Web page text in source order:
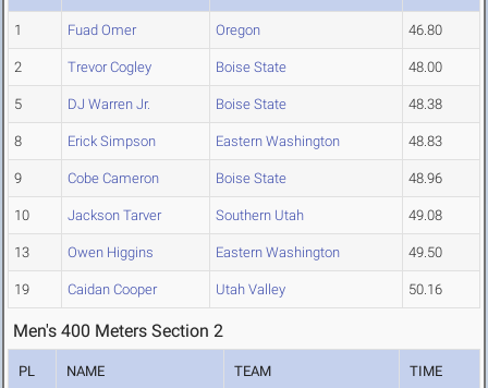
1 Fuad Omer Oregon 46.80
2 Trevor Cogley Boise State 48.00
5 DJ Warren Jr. Boise State 48.38
8 Erick Simpson Eastern Washington 48.83
9 Cobe Cameron Boise State 48.96
10 Jackson Tarver Southern Utah 49.08
13 Owen Higgins Eastern Washington 49.50
19 Caidan Cooper Utah Valley 50.16
Men's 400 Meters Section 2
PL NAME TEAM TIME